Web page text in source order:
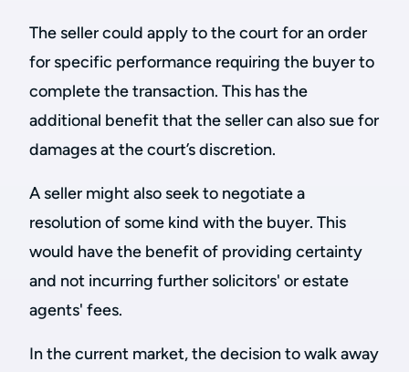
The seller could apply to the court for an order
for specific performance requiring the buyer to
complete the transaction. This has the
additional benefit that the seller can also sue for
damages at the court’s discretion.
A seller might also seek to negotiate a
resolution of some kind with the buyer. This
would have the benefit of providing certainty
and not incurring further solicitors' or estate
agents' fees.
In the current market, the decision to walk away